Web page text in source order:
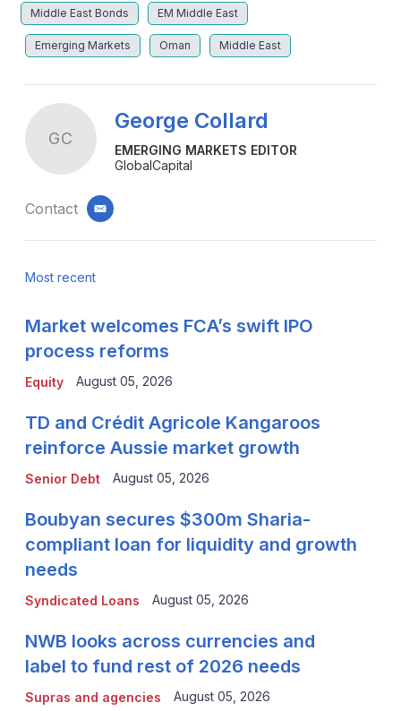
Middle East Bonds EM Middle East
Emerging Markets Oman Middle East
GC
George Collard
EMERGING MARKETS EDITOR
GlobalCapital
Contact email
Most recent
Equity
Market welcomes FCA’s swift IPO
process reforms
August 05, 2026
Senior Debt
TD and Crédit Agricole Kangaroos
reinforce Aussie market growth
August 05, 2026
Syndicated Loans
Boubyan secures $300m Sharia-
compliant loan for liquidity and growth
needs
August 05, 2026
Supras and agencies
NWB looks across currencies and
label to fund rest of 2026 needs
August 05, 2026